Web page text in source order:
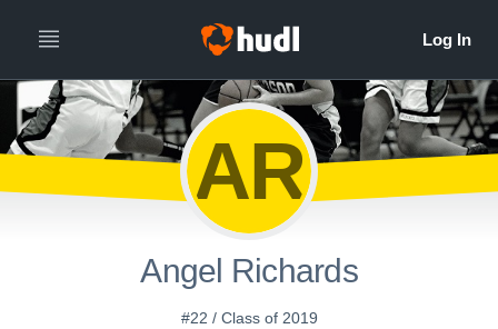
AR
Angel Richards
#22 / Class of 2019